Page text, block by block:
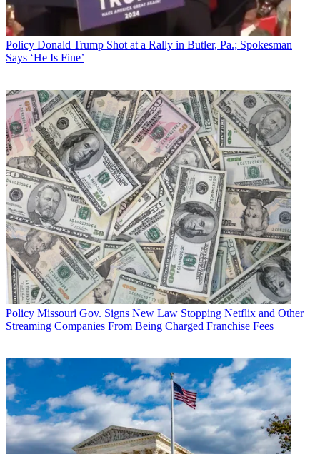
Broadcasting & Cable Newsletter
The smarter way to stay on top of broadcasting and cable industry.
Sign up below
* To subscribe, you must consent to
Future’s privacy policy.
By submitting your information you agree to theTerms &
ConditionsandPrivacy Policyand are aged 16 or over.
He urged the chairman to "step back" and look at the bigger picture
of benefits his members provide, and at the "significant" harm his
proposal would do.
CATEGORIES
PolicyBusiness
Policy Donald Trump Shot at a Rally in Butler, Pa.; Spokesman
Says ‘He Is Fine’
Policy Missouri Gov. Signs New Law Stopping Netflix and Other
Streaming Companies From Being Charged Franchise Fees